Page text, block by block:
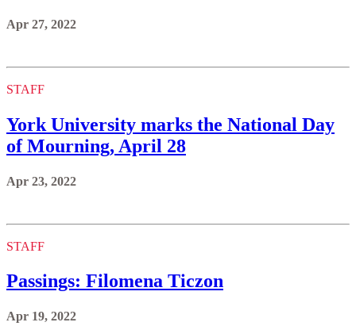
Apr 27, 2022
STAFF
York University marks the National Day
of Mourning, April 28
Apr 23, 2022
STAFF
Passings: Filomena Ticzon
Apr 19, 2022